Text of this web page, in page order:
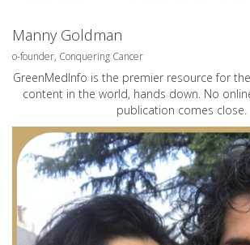
Manny Goldman
o-founder, Conquering Cancer
GreenMedInfo is the premier resource for
content in the world, hands down. No
publication comes close.